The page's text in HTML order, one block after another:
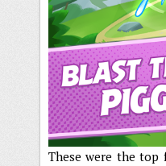
These were the top